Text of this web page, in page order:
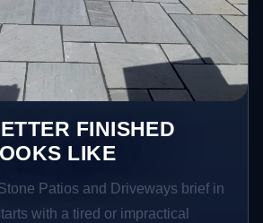
FINISHED
LIKE
Patios and Driveways brief in
with a tired or impractical